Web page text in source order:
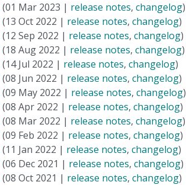
(01 Mar 2023 | release notes, changelog)
(13 Oct 2022 | release notes, changelog)
(12 Sep 2022 | release notes, changelog)
(18 Aug 2022 | release notes, changelog)
(14 Jul 2022 | release notes, changelog)
(08 Jun 2022 | release notes, changelog)
(09 May 2022 | release notes, changelog)
(08 Apr 2022 | release notes, changelog)
(08 Mar 2022 | release notes, changelog)
(09 Feb 2022 | release notes, changelog)
(11 Jan 2022 | release notes, changelog)
(06 Dec 2021 | release notes, changelog)
(08 Oct 2021 | release notes, changelog)